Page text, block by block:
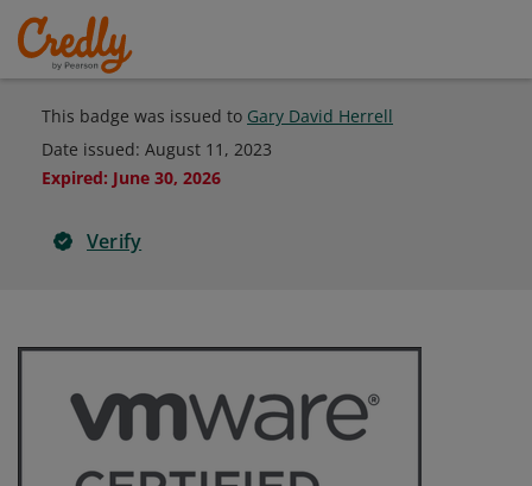
This badge was issued to Gary David Herrell
Date issued: August 11, 2023
Expired: June 30, 2026
Verify